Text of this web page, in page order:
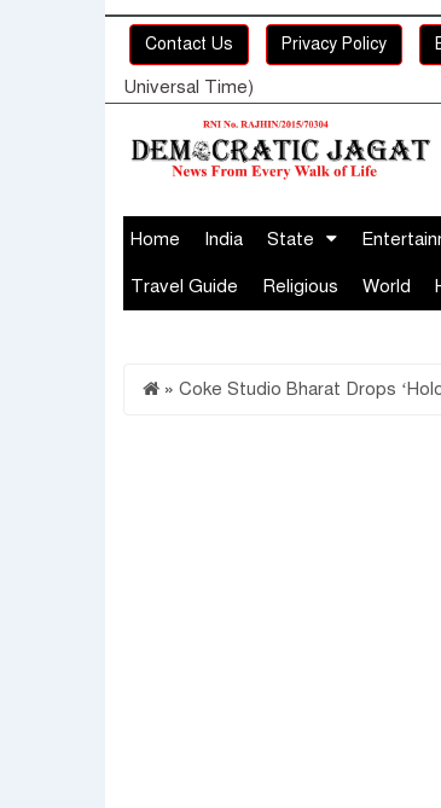
Contact Us Privacy Policy
Universal Time)
Home India State
Travel Guide Religious World
» Coke Studio Bharat Drops